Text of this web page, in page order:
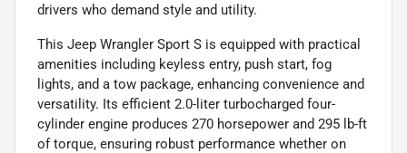
drivers who demand style and utility.
This Jeep Wrangler Sport S is equipped with practical
amenities including keyless entry, push start, fog
lights, and a tow package, enhancing convenience and
versatility. Its efficient 2.0-liter turbocharged four-
cylinder engine produces 270 horsepower and 295 lb-ft
of torque, ensuring robust performance whether on